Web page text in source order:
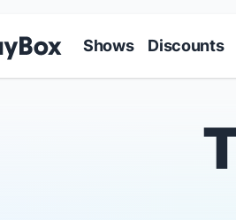
Shows Discounts